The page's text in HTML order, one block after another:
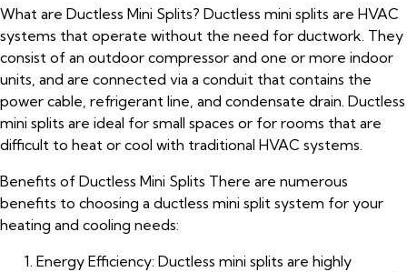
What are Ductless Mini Splits? Ductless mini splits are HVAC
systems that operate without the need for ductwork. They
consist of an outdoor compressor and one or more indoor
units, and are connected via a conduit that contains the
power cable, refrigerant line, and condensate drain. Ductless
mini splits are ideal for small spaces or for rooms that are
difficult to heat or cool with traditional HVAC systems.
Benefits of Ductless Mini Splits There are numerous
benefits to choosing a ductless mini split system for your
heating and cooling needs:
Energy Efficiency: Ductless mini splits are highly